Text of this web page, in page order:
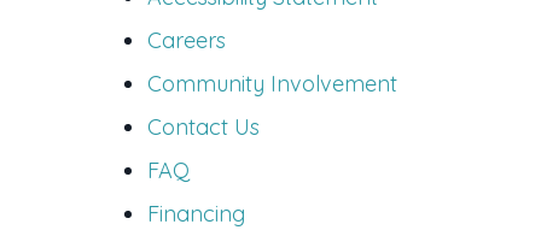
Careers
Community Involvement
Contact Us
FAQ
Financing